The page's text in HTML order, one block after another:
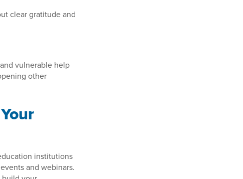
clear gratitude and
vulnerable help
other
institutions
and webinars.